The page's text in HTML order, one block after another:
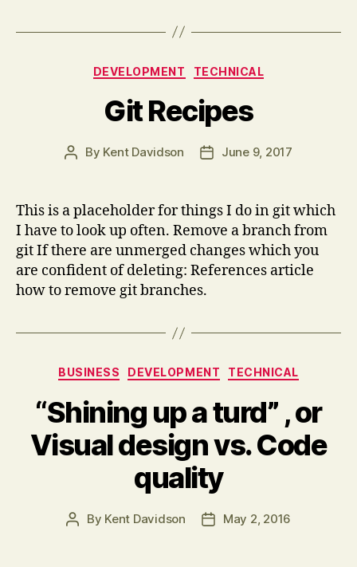
Categories
DEVELOPMENT TECHNICAL
Git Recipes
Post
By Kent Davidson
PostJune 9, 2017
This is a placeholder for things I do in git which
I have to look up often. Remove a branch from
git If there are unmerged changes which you
are confident of deleting: References article
how to remove git branches.
Categories
BUSINESS DEVELOPMENT TECHNICAL
“Shining up a turd” , or
Visual design vs. Code
quality
Post
By Kent Davidson
PostMay 2, 2016